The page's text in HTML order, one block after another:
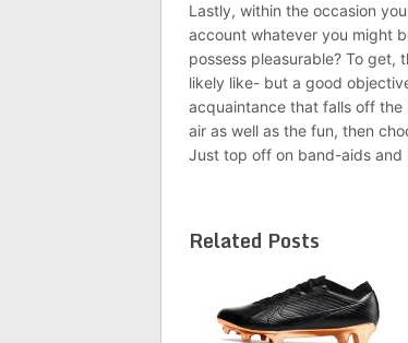
Lastly, within the occasion
account whatever you might
possess pleasurable? To get,
likely like- but a good
acquaintance that falls off the
air as well as the fun, then
Just top off on band-aids
Related Posts